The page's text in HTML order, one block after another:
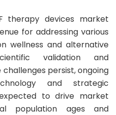
therapy devices market
for addressing various
wellness and alternative
validation and
persist, ongoing
and strategic
to drive market
population ages and